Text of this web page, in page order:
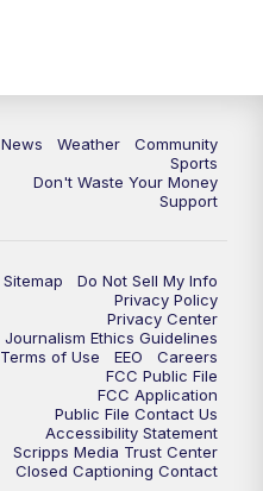
News Weather
Community
Sports
Don't Waste Your Money
Support
Sitemap
Do Not Sell My Info
Privacy Policy
Privacy Center
Journalism Ethics Guidelines
Terms of Use
EEO
Careers
FCC Public File
FCC Application
Public File Contact Us
Accessibility Statement
Scripps Media Trust Center
Closed Captioning Contact